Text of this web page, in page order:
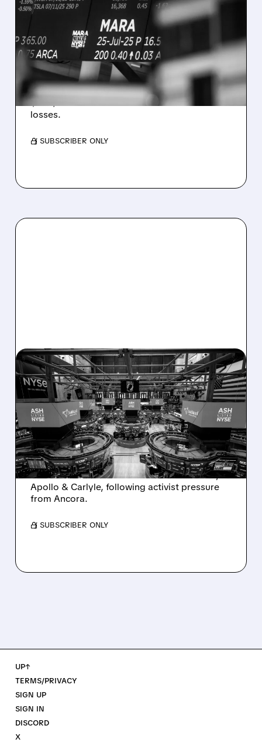
MARA MISSES Q2
REVENUE AND EARNINGS
ESTIMATES AS BITCOIN
WEAKNESS HITS RESULTS
Revenue hit $174.9M (down 27%), net loss
$1.60/share from Bitcoin mark-to-market
losses.
/ SUBSCRIBER ONLY
08/07/2026 · 4:33 PM
ASHLAND EXPLORES
SALE AFTER TAKEOVER
INTEREST FROM PE FIRMS
AND ACTIVIST PRESSURE
Ashland is exploring a potential sale after
takeover interest from PE firms like Advent,
Apollo & Carlyle, following activist pressure
from Ancora.
/ SUBSCRIBER ONLY
UP↑
TERMS/PRIVACY
SIGN UP
SIGN IN
DISCORD
X